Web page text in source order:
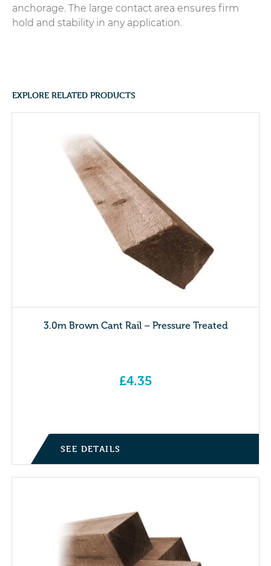
anchorage. The large contact area ensures firm
hold and stability in any application.
EXPLORE RELATED PRODUCTS
3.0m Brown Cant Rail – Pressure Treated
£4.35
SEE DETAILS